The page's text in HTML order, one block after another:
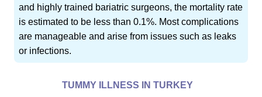
and highly trained bariatric surgeons, the mortality rate
is estimated to be less than 0.1%. Most complications
are manageable and arise from issues such as leaks
or infections.
TUMMY ILLNESS IN TURKEY